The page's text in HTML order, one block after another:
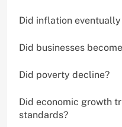
Did inflation
Did businesses
Did poverty decline?
Did economic growth
standards?